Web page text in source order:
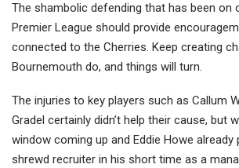
The shambolic defending that has been
Premier League should provide
connected to the Cherries. Keep creating
Bournemouth do, and things will turn.
The injuries to key players such as Callum
Gradel certainly didn’t help their cause, but
window coming up and Eddie Howe already
shrewd recruiter in his short time as a